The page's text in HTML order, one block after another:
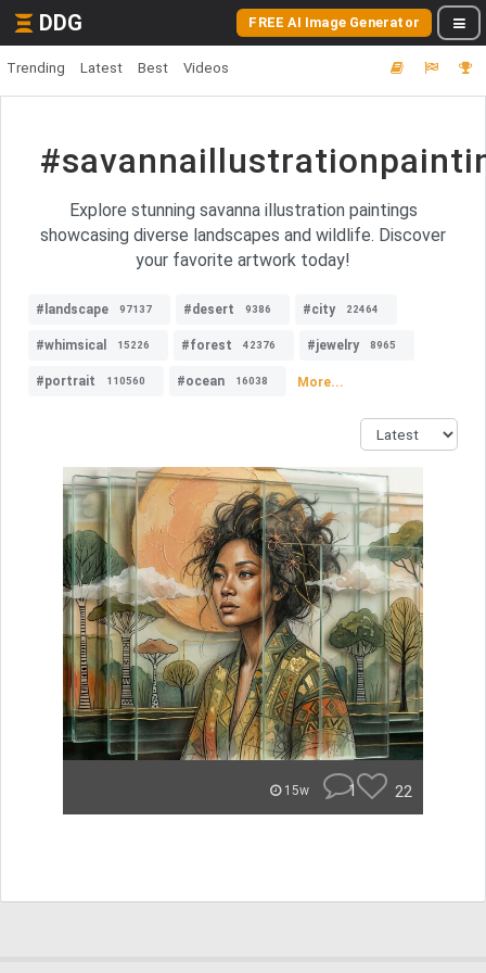
DDG FREE AI Image Generator
Trending Latest Best Videos
Explore stunning savanna illustration paintings
showcasing diverse landscapes and wildlife. Discover
your favorite artwork today!
#landscape 97137 #desert 9386 #city 22464
#whimsical 15226 #forest 42376 #jewelry 8965
#portrait 110560 #ocean 16038 More...
15w 1 22